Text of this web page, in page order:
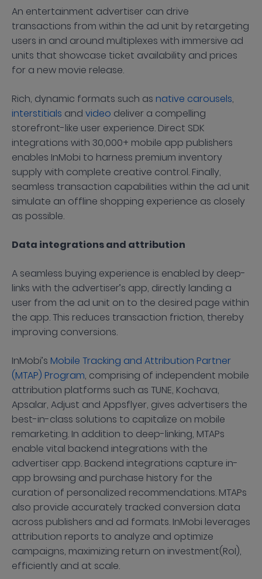
An entertainment advertiser can drive
transactions from within the ad unit by retargeting
users in and around multiplexes with immersive ad
units that showcase ticket availability and prices
for a new movie release.
Rich, dynamic formats such as native carousels,
interstitials and video deliver a compelling
storefront-like user experience. Direct SDK
integrations with 30,000+ mobile app publishers
enables InMobi to harness premium inventory
supply with complete creative control. Finally,
seamless transaction capabilities within the ad unit
simulate an offline shopping experience as closely
as possible.
Data integrations and attribution
A seamless buying experience is enabled by deep-
links with the advertiser’s app, directly landing a
user from the ad unit on to the desired page within
the app. This reduces transaction friction, thereby
improving conversions.
InMobi’s Mobile Tracking and Attribution Partner
(MTAP) Program, comprising of independent mobile
attribution platforms such as TUNE, Kochava,
Apsalar, Adjust and Appsflyer, gives advertisers the
best-in-class solutions to capitalize on mobile
remarketing. In addition to deep-linking, MTAPs
enable vital backend integrations with the
advertiser app. Backend integrations capture in-
app browsing and purchase history for the
curation of personalized recommendations. MTAPs
also provide accurately tracked conversion data
across publishers and ad formats. InMobi leverages
attribution reports to analyze and optimize
campaigns, maximizing return on investment(RoI),
efficiently and at scale.